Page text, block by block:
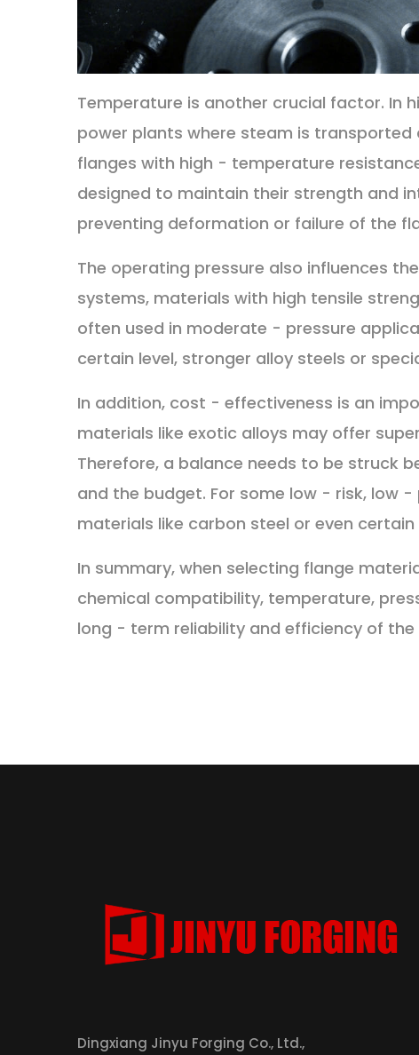
Temperature is another crucial factor. In
power plants where steam is
flanges with high - temperature
designed to maintain their strength and
preventing deformation or failure of the
The operating pressure also influences
systems, materials with high tensile
often used in moderate - pressure
certain level, stronger alloy steels or
In addition, cost - effectiveness is an
materials like exotic alloys may offer
Therefore, a balance needs to be struck
and the budget. For some low - risk, low
materials like carbon steel or even
In summary, when selecting flange
chemical compatibility, temperature,
long - term reliability and efficiency of the
Dingxiang Jinyu Forging Co., Ltd.,